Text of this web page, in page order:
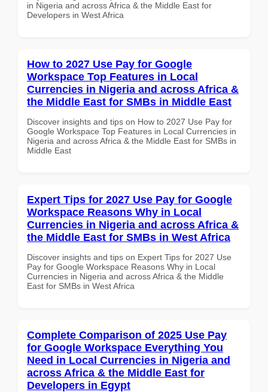
in Nigeria and across Africa & the Middle East for
Developers in West Africa
How to 2027 Use Pay for Google
Workspace Top Features in Local
Currencies in Nigeria and across Africa &
the Middle East for SMBs in Middle East
Discover insights and tips on How to 2027 Use Pay for
Google Workspace Top Features in Local Currencies in
Nigeria and across Africa & the Middle East for SMBs in
Middle East
Expert Tips for 2027 Use Pay for Google
Workspace Reasons Why in Local
Currencies in Nigeria and across Africa &
the Middle East for SMBs in West Africa
Discover insights and tips on Expert Tips for 2027 Use
Pay for Google Workspace Reasons Why in Local
Currencies in Nigeria and across Africa & the Middle
East for SMBs in West Africa
Complete Comparison of 2025 Use Pay
for Google Workspace Everything You
Need in Local Currencies in Nigeria and
across Africa & the Middle East for
Developers in Egypt